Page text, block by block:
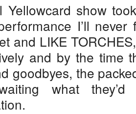
Yellowcard show
I’ll never
and LIKE
and by the time
goodbyes, the
what